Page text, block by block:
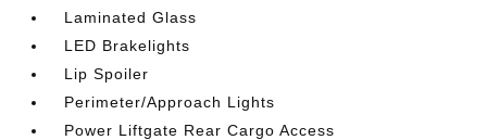
Laminated Glass
LED Brakelights
Lip Spoiler
Perimeter/Approach Lights
Power Liftgate Rear Cargo Access